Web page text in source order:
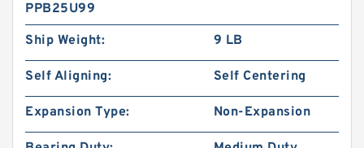
PPB25U99
Ship Weight:
9 LB
Self Aligning: Self Centering
Expansion Type: Non-Expansion